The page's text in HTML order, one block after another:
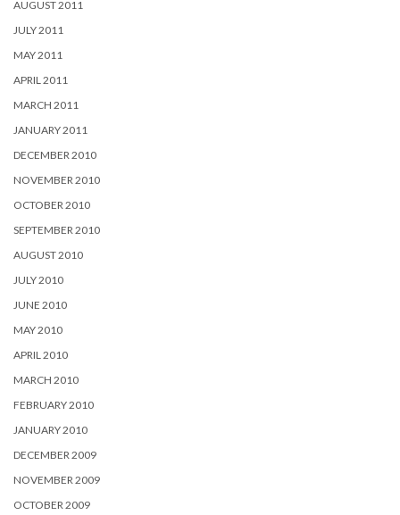
AUGUST 2011
JULY 2011
MAY 2011
APRIL 2011
MARCH 2011
JANUARY 2011
DECEMBER 2010
NOVEMBER 2010
OCTOBER 2010
SEPTEMBER 2010
AUGUST 2010
JULY 2010
JUNE 2010
MAY 2010
APRIL 2010
MARCH 2010
FEBRUARY 2010
JANUARY 2010
DECEMBER 2009
NOVEMBER 2009
OCTOBER 2009